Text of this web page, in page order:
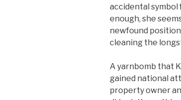
accidental symbol
enough, she
newfound
cleaning the
A yarnbomb that
gained national
property owner